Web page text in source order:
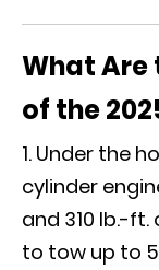
What Are
of the
Under the
cylinder
and 310 lb.-
to tow up to